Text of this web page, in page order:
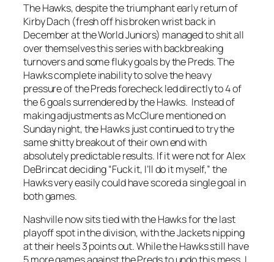
The Hawks, despite the triumphant early return of
Kirby Dach (fresh off his broken wrist back in
December at the World Juniors) managed to shit all
over themselves this series with backbreaking
turnovers and some fluky goals by the Preds. The
Hawks complete inability to solve the heavy
pressure of the Preds forecheck led directly to 4 of
the 6 goals surrendered by the Hawks. Instead of
making adjustments as McClure mentioned on
Sunday night, the Hawks just continued to try the
same shitty breakout of their own end with
absolutely predictable results. If it were not for Alex
DeBrincat deciding “Fuck it, I’ll do it myself,” the
Hawks very easily could have scored a single goal in
both games.
Nashville now sits tied with the Hawks for the last
playoff spot in the division, with the Jackets nipping
at their heels 3 points out. While the Hawks still have